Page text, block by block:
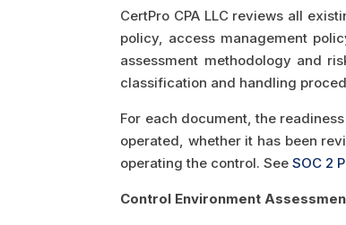
CertPro CPA LLC reviews all
policy, access management
assessment methodology and
classification and handling
For each document, the
operated, whether it has been
operating the control. SeeSOC 2
Control Environment